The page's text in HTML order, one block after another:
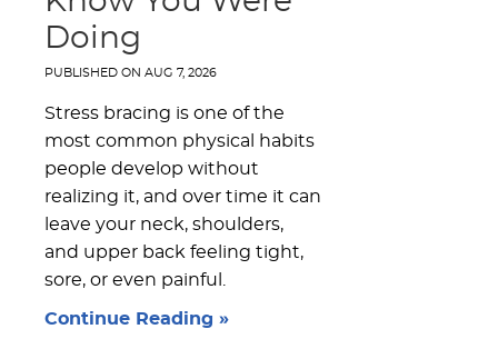
Doing
PUBLISHED ONAUG 7, 2026
Stress bracing is one of the
most common physical habits
people develop without
realizing it, and over time it can
leave your neck, shoulders,
and upper back feeling tight,
sore, or even painful.
Continue Reading »